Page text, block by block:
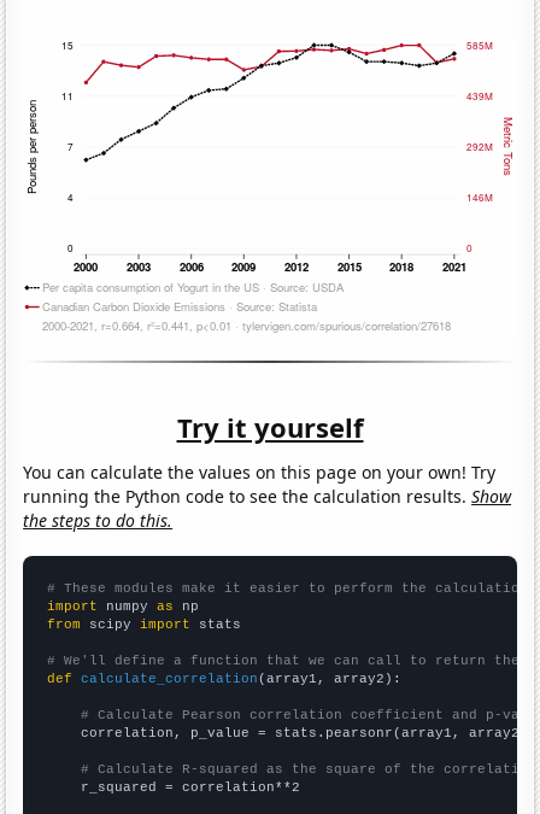
Try it yourself
You can calculate the values on this page on your own! Try
running the Python code to see the calculation results.Show
the steps to do this.
# These modules make it easier to perform the calculation
import numpy as
from scipy import stats
# We'll define a function that we can call to return the
def
calculate_correlation (array1, array2):
# Calculate Pearson correlation coefficient and p-
    correlation, p_value = stats.pearsonr(array1, array2)
# Calculate R-squared as the square of the
    r_squared = correlation**2